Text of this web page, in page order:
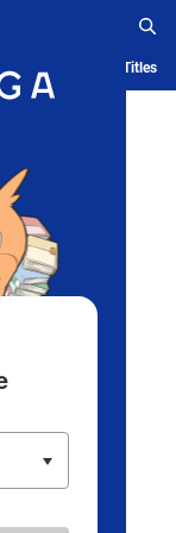
History Serialized Titles